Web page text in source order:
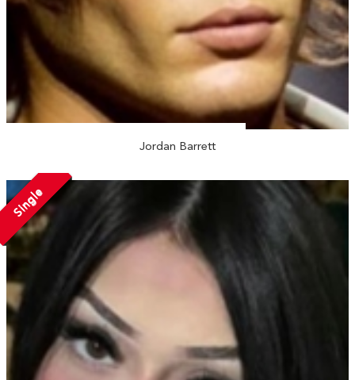
Jordan Barrett
Single